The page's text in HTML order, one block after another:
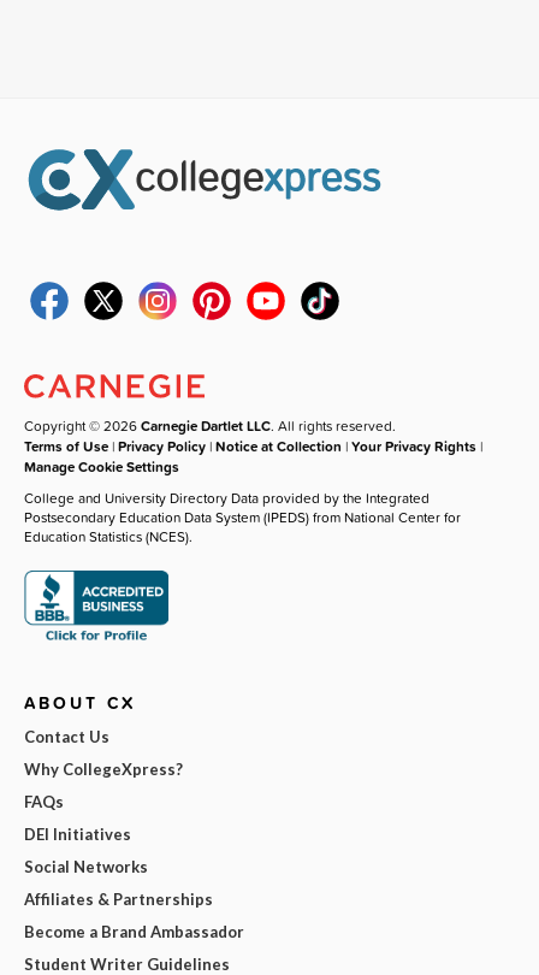
Copyright © 2026Carnegie Dartlet LLC. All rights reserved.
Terms of Use |Privacy Policy |Notice at Collection |Your Privacy Rights |
Manage Cookie Settings
College and University Directory Data provided by the Integrated
Postsecondary Education Data System (IPEDS) from National Center for
Education Statistics (NCES).
ABOUT CX
Contact Us
Why CollegeXpress?
FAQs
DEI Initiatives
Social Networks
Affiliates & Partnerships
Become a Brand Ambassador
Student Writer Guidelines